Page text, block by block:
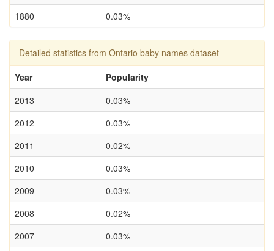
1880
0.03%
Detailed statistics from Ontario baby names dataset
Year
Popularity
2013
0.03%
2012
0.03%
2011
0.02%
2010
0.03%
2009
0.03%
2008
0.02%
2007
0.03%